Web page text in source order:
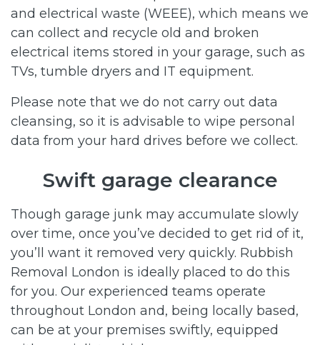
and electrical waste (WEEE), which means we
can collect and recycle old and broken
electrical items stored in your garage, such as
TVs, tumble dryers and IT equipment.
Please note that we do not carry out data
cleansing, so it is advisable to wipe personal
data from your hard drives before we collect.
Swift garage clearance
Though garage junk may accumulate slowly
over time, once you’ve decided to get rid of it,
you’ll want it removed very quickly. Rubbish
Removal London is ideally placed to do this
for you. Our experienced teams operate
throughout London and, being locally based,
can be at your premises swiftly, equipped